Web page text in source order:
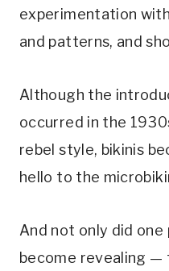
experimentation
and patterns, and
Although the
occurred in the
rebel style, bikinis
hello to the
And not only did
become revealing —